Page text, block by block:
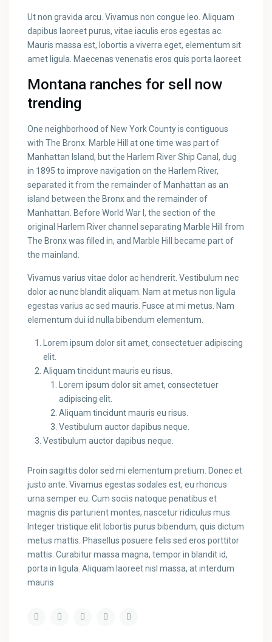
Ut non gravida arcu. Vivamus non congue leo. Aliquam
dapibus laoreet purus, vitae iaculis eros egestas ac.
Mauris massa est, lobortis a viverra eget, elementum sit
amet ligula. Maecenas venenatis eros quis porta laoreet.
Montana ranches for sell now
trending
One neighborhood of New York County is contiguous
with The Bronx. Marble Hill at one time was part of
Manhattan Island, but the Harlem River Ship Canal, dug
in 1895 to improve navigation on the Harlem River,
separated it from the remainder of Manhattan as an
island between the Bronx and the remainder of
Manhattan. Before World War I, the section of the
original Harlem River channel separating Marble Hill from
The Bronx was filled in, and Marble Hill became part of
the mainland.
Vivamus varius vitae dolor ac hendrerit. Vestibulum nec
dolor ac nunc blandit aliquam. Nam at metus non ligula
egestas varius ac sed mauris. Fusce at mi metus. Nam
elementum dui id nulla bibendum elementum.
Lorem ipsum dolor sit amet, consectetuer adipiscing
elit.
Aliquam tincidunt mauris eu risus.
Lorem ipsum dolor sit amet, consectetuer
adipiscing elit.
Aliquam tincidunt mauris eu risus.
Vestibulum auctor dapibus neque.
Vestibulum auctor dapibus neque.
Proin sagittis dolor sed mi elementum pretium. Donec et
justo ante. Vivamus egestas sodales est, eu rhoncus
urna semper eu. Cum sociis natoque penatibus et
magnis dis parturient montes, nascetur ridiculus mus.
Integer tristique elit lobortis purus bibendum, quis dictum
metus mattis. Phasellus posuere felis sed eros porttitor
mattis. Curabitur massa magna, tempor in blandit id,
porta in ligula. Aliquam laoreet nisl massa, at interdum
mauris